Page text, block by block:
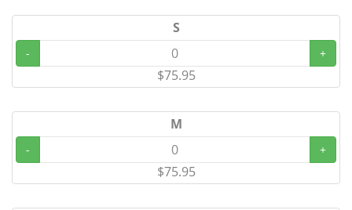
S
- +
$75.95
M
- +
$75.95